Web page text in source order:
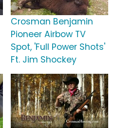
Crosman Benjamin
Pioneer Airbow TV
Spot, 'Full Power Shots'
Ft. Jim Shockey